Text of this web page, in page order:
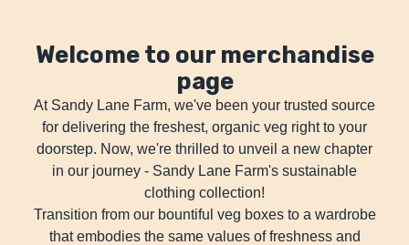
Welcome to our merchandise
page
At Sandy Lane Farm, we've been your trusted source
for delivering the freshest, organic veg right to your
doorstep. Now, we're thrilled to unveil a new chapter
in our journey - Sandy Lane Farm's sustainable
clothing collection!
Transition from our bountiful veg boxes to a wardrobe
that embodies the same values of freshness and